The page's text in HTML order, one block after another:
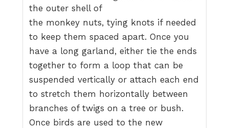
the outer shell of
the monkey nuts, tying knots if needed
to keep them spaced apart. Once you
have a long garland, either tie the ends
together to form a loop that can be
suspended vertically or attach each end
to stretch them horizontally between
branches of twigs on a tree or bush.
Once birds are used to the new